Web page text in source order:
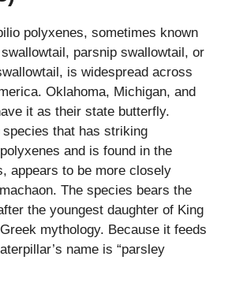
polyxenes, sometimes known
parsnip swallowtail, or
is widespread across
Oklahoma, Michigan, and
it as their state butterfly.
species that has striking
and is found in the
appears to be more closely
The species bears the
the youngest daughter of King
mythology. Because it feeds
name is “parsley